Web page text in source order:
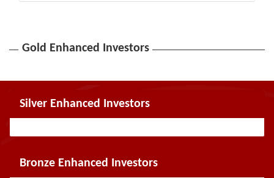
Gold Enhanced Investors
Silver Enhanced Investors
Bronze Enhanced Investors